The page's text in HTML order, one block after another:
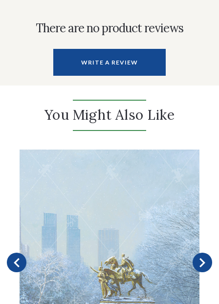
There are no product reviews
WRITE A REVIEW
You Might Also Like